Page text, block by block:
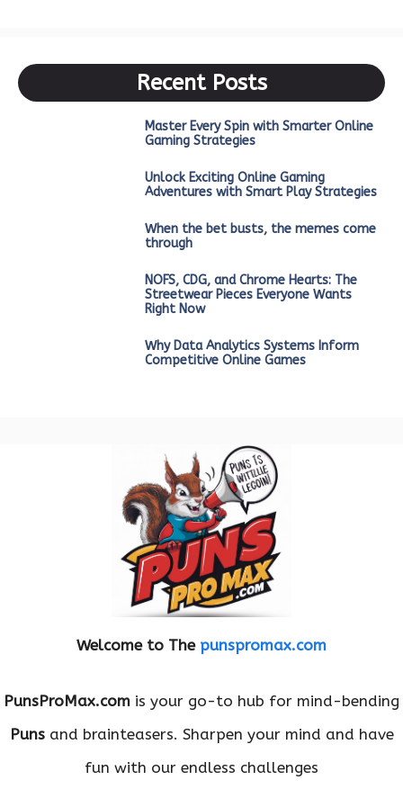
Recent Posts
Master Every Spin with Smarter Online
Gaming Strategies
Unlock Exciting Online Gaming
Adventures with Smart Play Strategies
When the bet busts, the memes come
through
NOFS, CDG, and Chrome Hearts: The
Streetwear Pieces Everyone Wants
Right Now
Why Data Analytics Systems Inform
Competitive Online Games
Welcome to The punspromax.com
PunsProMax.com is your go-to hub for mind-bending
Punsand brainteasers. Sharpen your mind and have
fun with our endless challenges